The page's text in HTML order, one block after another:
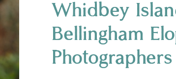
Whidbey
Bellingham
Photographers